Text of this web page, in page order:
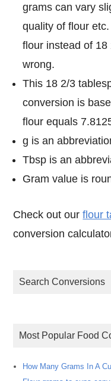
grams can vary
quality of flour
flour instead of
wrong.
This 18 2/3
conversion is
flour equals
g is an
Tbsp is an
Gram value is
Check out ourflour
conversion
Search Conversions
Most Popular Food
How Many Grams In A